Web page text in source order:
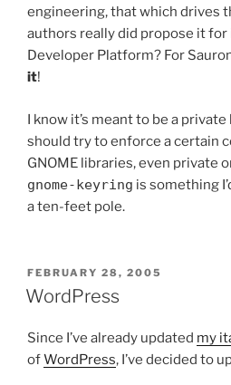
engineering, that which drives
authors really did propose it
Developer Platform? For
it!
I know it’s meant to be a
should try to enforce a certain
GNOME libraries, even private
gnome-keyring is something
a ten-feet pole.
POSTED
ON
FEBRUARY 28, 2005
WordPress
Since I’ve already updated my
ofWordPress, I’ve decided to